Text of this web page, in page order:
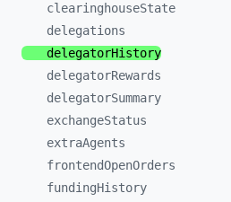
clearinghouseState
delegations
delegatorHistory
delegatorRewards
delegatorSummary
exchangeStatus
extraAgents
frontendOpenOrders
fundingHistory